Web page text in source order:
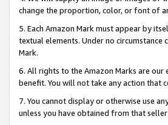
change the proportion, color, or font of
5. Each Amazon Mark must appear by
textual elements. Under no
Mark.
6. All rights to the Amazon Marks are
benefit. You will not take any action that
7. You cannot display or otherwise use
unless you have obtained from that